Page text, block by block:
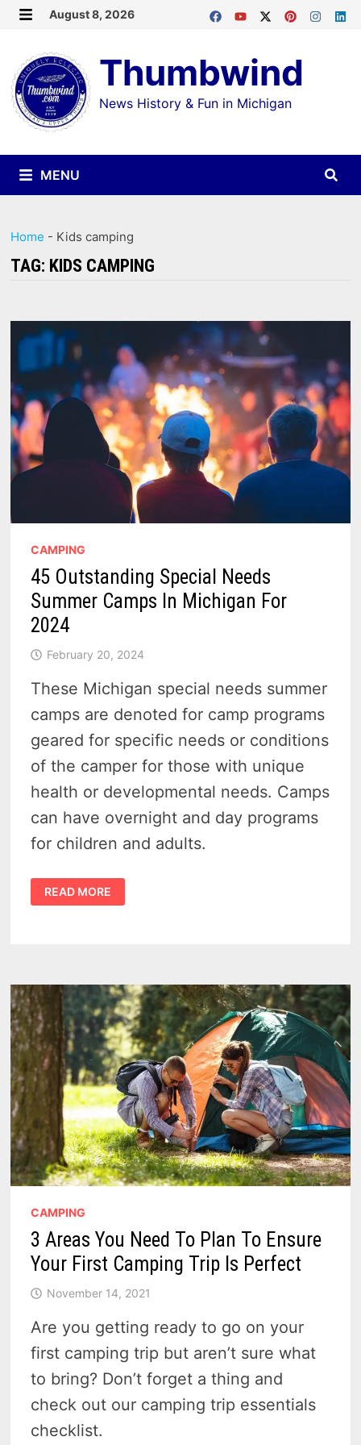
Skip
content
August 8, 2026
Thumbwind
News History & Fun in Michigan
MENU
Home - Kids camping
TAG: KIDS CAMPING
CAMPING
45 Outstanding Special Needs
Summer Camps In Michigan For
2024
February 20, 2024
These Michigan special needs summer
camps are denoted for camp programs
geared for specific needs or conditions
of the camper for those with unique
health or developmental needs. Camps
can have overnight and day programs
for children and adults.
45
OUTSTANDING
SPECIAL
2024
READ MORE
CAMPING
3 Areas You Need To Plan To Ensure
Your First Camping Trip Is Perfect
November 14, 2021
Are you getting ready to go on your
first camping trip but aren’t sure what
to bring? Don’t forget a thing and
check out our camping trip essentials
checklist.